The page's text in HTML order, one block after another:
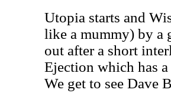
Utopia starts and
like a mummy) by a
out after a short
Ejection which has
We get to see Dave